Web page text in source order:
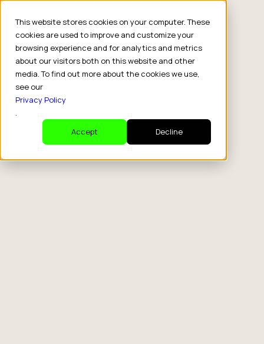
This website stores cookies on your computer. These
cookies are used to improve and customize your
browsing experience and for analytics and metrics
about our visitors both on this website and other
media. To find out more about the cookies we use,
see our
Privacy Policy
.
Accept
Decline